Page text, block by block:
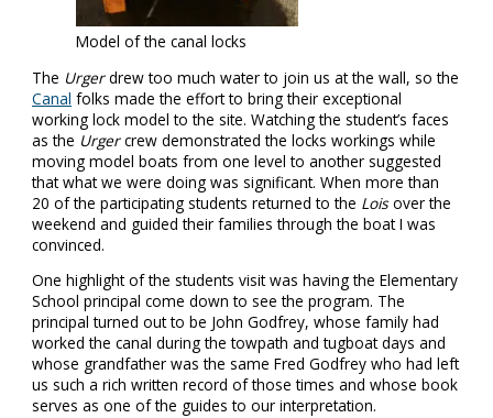
Model of the canal locks
The Urgerdrew too much water to join us at the wall, so the
Canal folks made the effort to bring their exceptional
working lock model to the site. Watching the student’s faces
as the Urgercrew demonstrated the locks workings while
moving model boats from one level to another suggested
that what we were doing was significant. When more than
20 of the participating students returned to the Loisover the
weekend and guided their families through the boat I was
convinced.
One highlight of the students visit was having the Elementary
School principal come down to see the program. The
principal turned out to be John Godfrey, whose family had
worked the canal during the towpath and tugboat days and
whose grandfather was the same Fred Godfrey who had left
us such a rich written record of those times and whose book
serves as one of the guides to our interpretation.